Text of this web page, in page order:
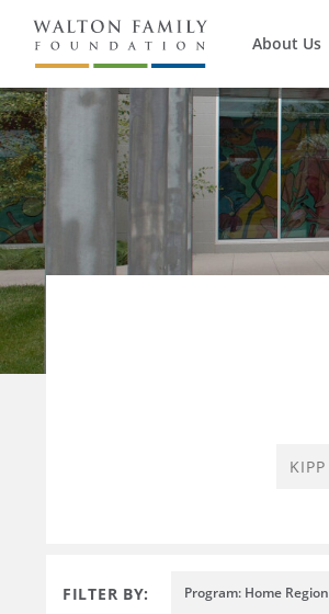
About Us
FILTER BY: Program: Home Region